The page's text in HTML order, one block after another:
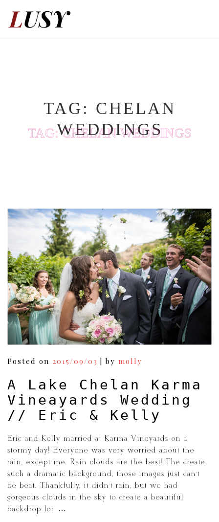
TAG: CHELAN
WEDDINGS
TAG:CHELAN WEDDINGS
Posted on 2015/09/03 by molly
A Lake Chelan Karma
Vineayards Wedding
// Eric & Kelly
Eric and Kelly married at Karma Vineyards on a
stormy day! Everyone was very worried about the
rain, except me. Rain clouds are the best! The create
such a dramatic background, those images just can’t
be beat. Thankfully, it didn’t rain, but we had
gorgeous clouds in the sky to create a beautiful
backdrop for […]